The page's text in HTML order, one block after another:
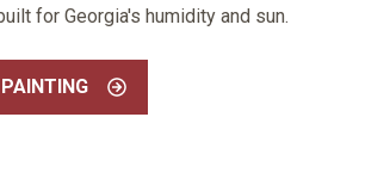
for Georgia's humidity and sun.